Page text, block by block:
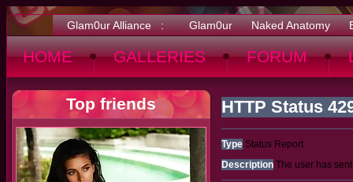
Glam0ur Alliance : Glam0ur Naked Anatomy
HOME GALLERIES FORUM
Top friends